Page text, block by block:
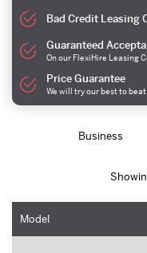
Bad Credit Leasing
Guaranteed
On our FlexiHire Leasing
Price Guarantee
We will try our best to
Business
Model